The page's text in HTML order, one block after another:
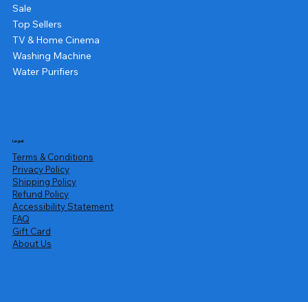
Sale
Top Sellers
TV & Home Cinema
Washing Machine
Water Purifiers
Legal
Terms & Conditions
Privacy Policy
Shipping Policy
Refund Policy
Accessibility Statement
FAQ
Gift Card
About Us